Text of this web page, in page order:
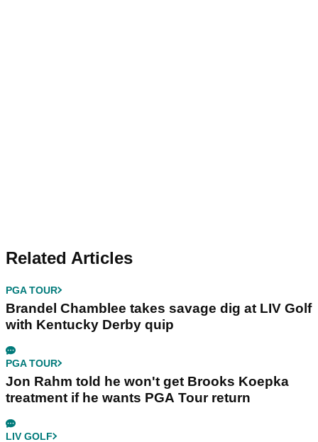
Related Articles
PGA TOUR
Brandel Chamblee takes savage dig at LIV Golf
with Kentucky Derby quip
PGA TOUR
Jon Rahm told he won't get Brooks Koepka
treatment if he wants PGA Tour return
LIV GOLF